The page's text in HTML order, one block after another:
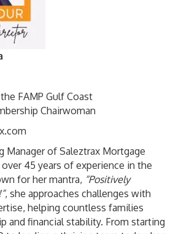
FAMP Gulf Coast
Chairwoman
Manager of Saleztrax Mortgage
45 years of experience in the
for her mantra, “Positively
, she approaches challenges with
helping countless families
and financial stability. From starting